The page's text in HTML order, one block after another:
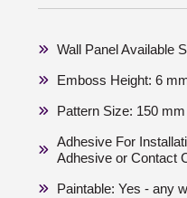
Wall Panel Available
Emboss Height: 6
Pattern Size: 150 mm
Adhesive For
Adhesive or Contact
Paintable: Yes - any